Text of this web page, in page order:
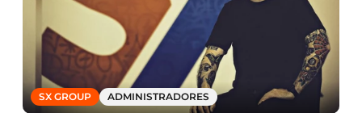
SX GROUP ADMINISTRADORES